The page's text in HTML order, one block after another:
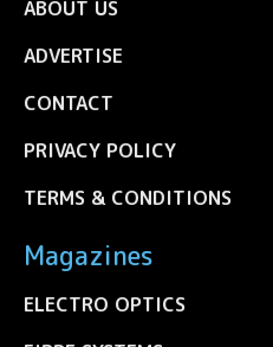
ABOUT US
ADVERTISE
CONTACT
PRIVACY POLICY
TERMS & CONDITIONS
Magazines
ELECTRO OPTICS